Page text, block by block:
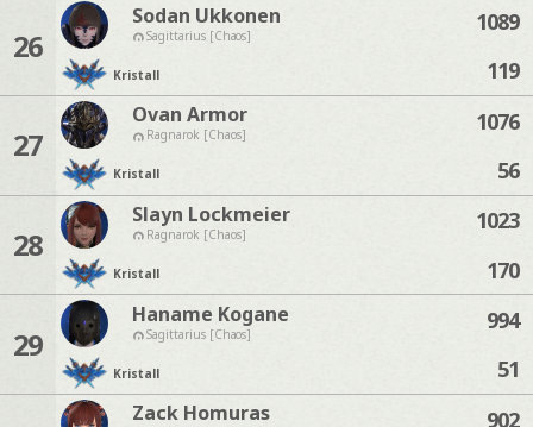
26
Sodan Ukkonen
Sagittarius [Chaos]
Kristall
1089
119
27
Ovan Armor
Ragnarok [Chaos]
Kristall
1076
56
28
Slayn Lockmeier
Ragnarok [Chaos]
Kristall
1023
170
29
Haname Kogane
Sagittarius [Chaos]
Kristall
994
51
Zack Homuras 902